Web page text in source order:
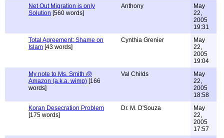
Net Out Migration is only
Solution [560 words]
Anthony
May
22,
2005
19:31
Total Agreement: Shame on
Islam [43 words]
Cynthia Grenier
May
22,
2005
19:04
My note to Ms. Smith @
Amazon (a.k.a. wimp) [166
words]
Val Childs
May
22,
2005
18:58
Koran Desecration Problem
[175 words]
Dr. M. D'Souza
May
22,
2005
17:57